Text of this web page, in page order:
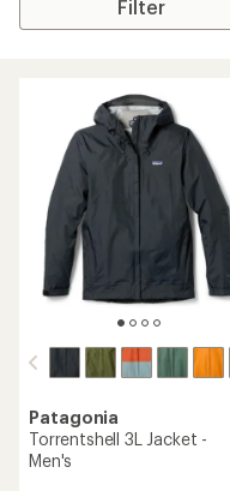
Filter
Patagonia
Torrentshell 3L Jacket -
Men's